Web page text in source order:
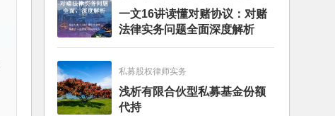
一文16讲读懂对赌协议：对赌
法律实务问题全面深度解析
私募股权律师实务
浅析有限合伙型私募基金份额
代持